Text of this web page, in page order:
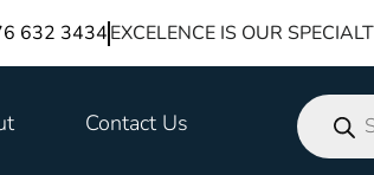
632 3434EXCELENCE IS OUR
Contact Us